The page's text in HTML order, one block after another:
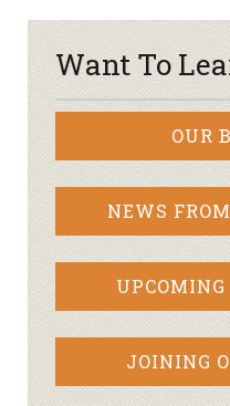
Want To
OUR
NEWS
JOINING